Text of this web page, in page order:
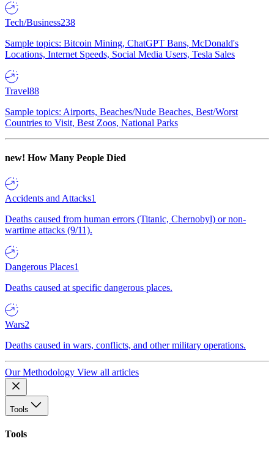
Tech/Business238
Sample topics: Bitcoin Mining, ChatGPT Bans, McDonald's
Locations, Internet Speeds, Social Media Users, Tesla Sales
Travel88
Sample topics: Airports, Beaches/Nude Beaches, Best/Worst
Countries to Visit, Best Zoos, National Parks
new! How Many People Died
Accidents and Attacks1
Deaths caused from human errors (Titanic, Chernobyl) or non-
wartime attacks (9/11).
Dangerous Places1
Deaths caused at specific dangerous places.
Wars2
Deaths caused in wars, conflicts, and other military operations.
Our Methodology View all articles
Tools
Tools